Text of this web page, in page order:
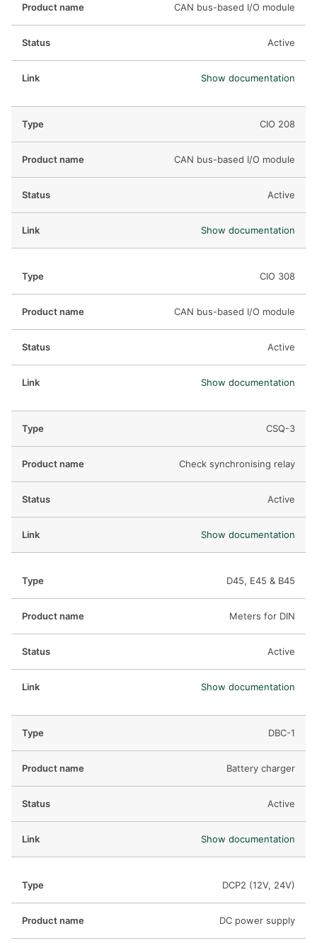
CAN bus-based I/O module
Active
Show documentation
CIO 208
CAN bus-based I/O module
Active
Show documentation
CIO 308
CAN bus-based I/O module
Active
Show documentation
CSQ-3
Check synchronising relay
Active
Show documentation
D45, E45 & B45
Meters for DIN
Active
Show documentation
DBC-1
Battery charger
Active
Show documentation
DCP2 (12V, 24V)
DC power supply